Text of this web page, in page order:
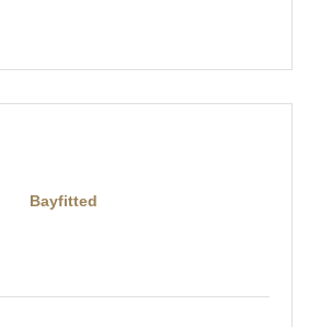
Bayfitted